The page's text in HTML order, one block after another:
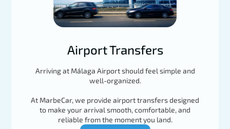
Load More
Airport Transfers
Arriving at Málaga Airport should feel simple and
well-organized.
At MarbeCar, we provide airport transfers designed
to make your arrival smooth, comfortable, and
reliable from the moment you land.